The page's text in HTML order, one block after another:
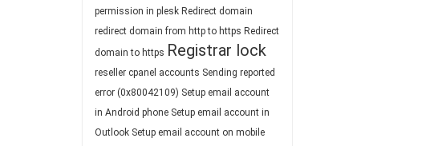
permission in plesk Redirect domain
redirect domain from http to https Redirect
domain to https Registrar lock
reseller cpanel accounts Sending reported
error (0x80042109) Setup email account
in Android phone Setup email account in
Outlook Setup email account on mobile